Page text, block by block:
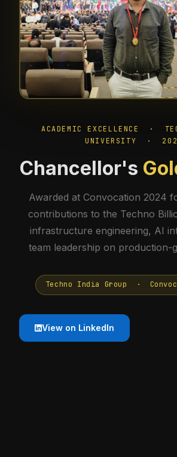
ACADEMIC EXCELLENCE ·
UNIVERSITY ·
Chancellor's
Awarded at Convocation 2024
contributions to the Techno
infrastructure engineering, AI
team leadership on production-
Techno India Group ·
View on LinkedIn